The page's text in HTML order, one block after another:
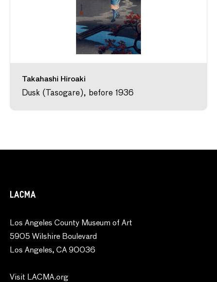
Takahashi Hiroaki
Dusk (Tasogare), before 1936
LACMA
Los Angeles County Museum of Art
5905 Wilshire Boulevard
Los Angeles, CA 90036
Visit LACMA.org